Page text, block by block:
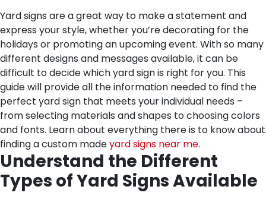
Yard signs are a great way to make a statement and
express your style, whether you’re decorating for the
holidays or promoting an upcoming event. With so many
different designs and messages available, it can be
difficult to decide which yard sign is right for you. This
guide will provide all the information needed to find the
perfect yard sign that meets your individual needs –
from selecting materials and shapes to choosing colors
and fonts. Learn about everything there is to know about
finding a custom madeyard signs near me.
Understand the Different
Types of Yard Signs Available